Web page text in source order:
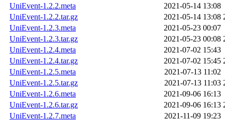
UniEvent-1.2.2.meta
2021-05-14 13:08
UniEvent-1.2.2.tar.gz
2021-05-14 13:08
UniEvent-1.2.3.meta
2021-05-23 00:07
UniEvent-1.2.3.tar.gz
2021-05-23 00:08
UniEvent-1.2.4.meta
2021-07-02 15:43
UniEvent-1.2.4.tar.gz
2021-07-02 15:45
UniEvent-1.2.5.meta
2021-07-13 11:02
UniEvent-1.2.5.tar.gz
2021-07-13 11:03
UniEvent-1.2.6.meta
2021-09-06 16:13
UniEvent-1.2.6.tar.gz
2021-09-06 16:13
UniEvent-1.2.7.meta
2021-11-09 19:23